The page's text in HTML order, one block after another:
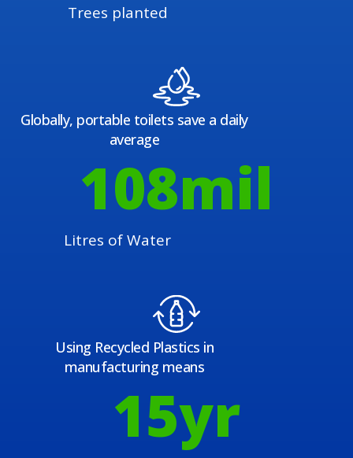
Trees planted
Globally, portable toilets save a daily
average
Litres of Water
108mil
Using Recycled Plastics in
manufacturing means
15yr